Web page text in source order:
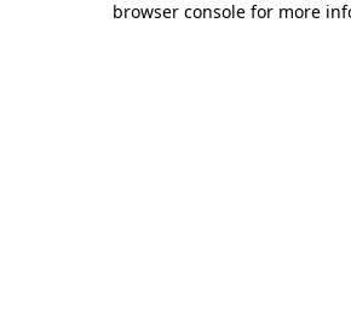
browser console for more